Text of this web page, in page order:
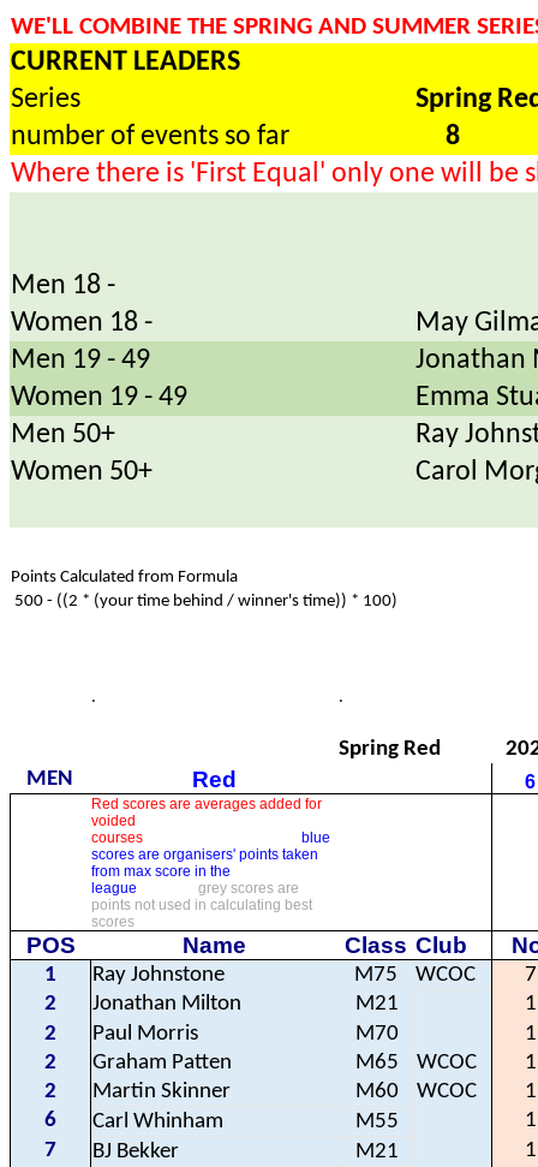
WE'LL COMBINE THE SPRING AND SUMMER
CURRENT LEADERS
Series
Spring
number of events so far
8
Where there is 'First Equal' only one will be
Men 18 -
Women 18 -
May
Men 19 - 49
Jonathan
Women 19 - 49
Emma
Men 50+
Ray
Women 50+
Carol
Points Calculated from Formula
500 - ((2 * (your time behind / winner's time)) * 100)
. .
Spring Red
MEN
Red 6
Red scores are averages added for
voided
courses
blue
scores are organisers' points taken
from max score in the
league
grey scores are
points not used in calculating best
scores
POS Name Class Club
1 Ray Johnstone M75 WCOC
7
2
Jonathan Milton M21
1
2
Paul Morris M70
1
2
Graham Patten M65 WCOC
1
2
Martin Skinner M60 WCOC
1
6
Carl Whinham M55
1
7
BJ Bekker M21
1